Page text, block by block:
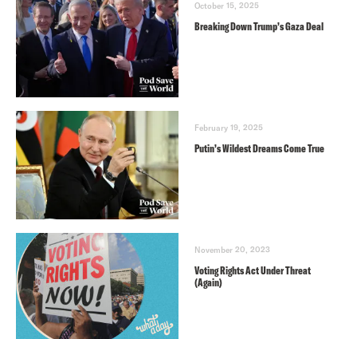
October 15, 2025
Breaking Down Trump’s Gaza Deal
February 19, 2025
Putin’s Wildest Dreams Come True
November 20, 2023
Voting Rights Act Under Threat
(Again)